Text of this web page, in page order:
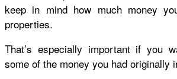
keep in mind how much money
properties.
That’s especially important if you
some of the money you had originally